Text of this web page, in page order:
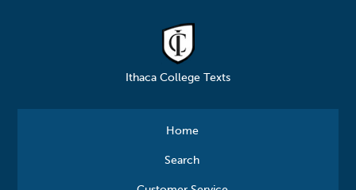
Ithaca College Texts
Home
Search